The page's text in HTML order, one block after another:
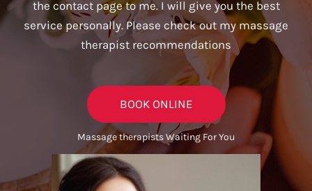
the contact page to me. I will give you the best
service personally. Please check out my massage
therapist recommendations
BOOK ONLINE
Massage therapists Waiting For You